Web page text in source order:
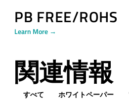
PB FREE/ROHS
Learn More →
関連情報
すべて ホワイトペーパー